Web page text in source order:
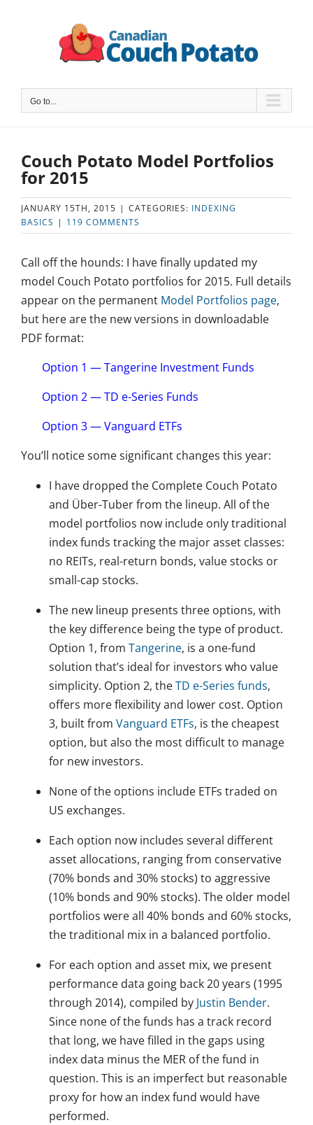
Go to...
Couch Potato Model Portfolios
for 2015
JANUARY 15TH, 2015 | CATEGORIES: INDEXING
BASICS | 119 COMMENTS
Call off the hounds: I have finally updated my
model Couch Potato portfolios for 2015. Full details
appear on the permanent Model Portfolios page,
but here are the new versions in downloadable
PDF format:
Option 1 — Tangerine Investment Funds
Option 2 — TD e-Series Funds
Option 3 — Vanguard ETFs
You’ll notice some significant changes this year:
I have dropped the Complete Couch Potato
and Über-Tuber from the lineup. All of the
model portfolios now include only traditional
index funds tracking the major asset classes:
no REITs, real-return bonds, value stocks or
small-cap stocks.
The new lineup presents three options, with
the key difference being the type of product.
Option 1, from Tangerine, is a one-fund
solution that’s ideal for investors who value
simplicity. Option 2, theTD e-Series funds,
offers more flexibility and lower cost. Option
3, built from Vanguard ETFs, is the cheapest
option, but also the most difficult to manage
for new investors.
None of the options include ETFs traded on
US exchanges.
Each option now includes several different
asset allocations, ranging from conservative
(70% bonds and 30% stocks) to aggressive
(10% bonds and 90% stocks). The older model
portfolios were all 40% bonds and 60% stocks,
the traditional mix in a balanced portfolio.
For each option and asset mix, we present
performance data going back 20 years (1995
through 2014), compiled by Justin Bender.
Since none of the funds has a track record
that long, we have filled in the gaps using
index data minus the MER of the fund in
question. This is an imperfect but reasonable
proxy for how an index fund would have
performed.